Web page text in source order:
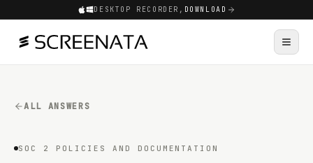
DESKTOP RECORDER, DOWNLOAD
ALL ANSWERS
SOC 2 POLICIES AND DOCUMENTATION